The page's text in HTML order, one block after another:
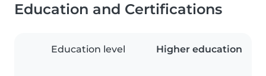
Education and Certifications
Education level Higher education